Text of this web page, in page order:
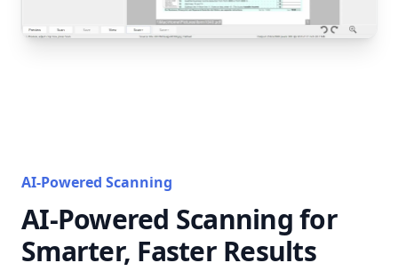
AI-Powered Scanning
AI-Powered Scanning for
Smarter, Faster Results